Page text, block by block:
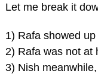
Let me break it
1) Rafa showed
2) Rafa was not at
3) Nish